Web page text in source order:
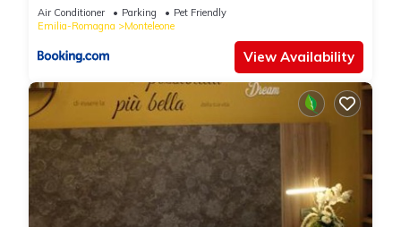
Air Conditioner Parking
Pet Friendly
Emilia-Romagna
Monteleone
View Availability